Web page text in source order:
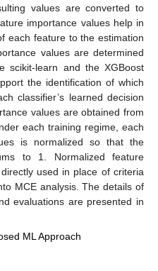
values are converted to
importance values help in
each feature to the estimation
values are determined
scikit-learn and the XGBoost
the identification of which
classifier’s learned decision
values are obtained from
each training regime, each
is normalized so that the
to 1. Normalized feature
used in place of criteria
MCE analysis. The details of
evaluations are presented in
ML Approach